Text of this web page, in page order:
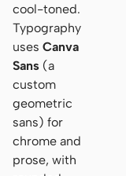
cool-toned.
Typography
uses Canva
Sans (a
custom
geometric
sans) for
chrome and
prose, with